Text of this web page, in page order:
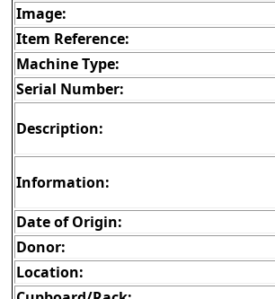
Image:
Item Reference:
Machine Type:
Serial Number:
Description:
Information:
Date of Origin:
Donor:
Location: